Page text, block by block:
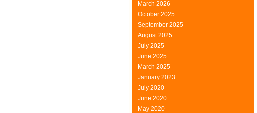
March 2026
October 2025
September 2025
August 2025
July 2025
June 2025
March 2025
January 2023
July 2020
June 2020
May 2020